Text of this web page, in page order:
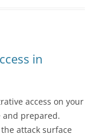
in
access on your
and prepared.
attack surface